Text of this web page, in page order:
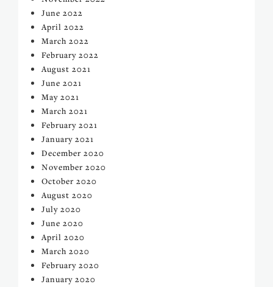
June 2022
April 2022
March 2022
February 2022
August 2021
June 2021
May 2021
March 2021
February 2021
January 2021
December 2020
November 2020
October 2020
August 2020
July 2020
June 2020
April 2020
March 2020
February 2020
January 2020